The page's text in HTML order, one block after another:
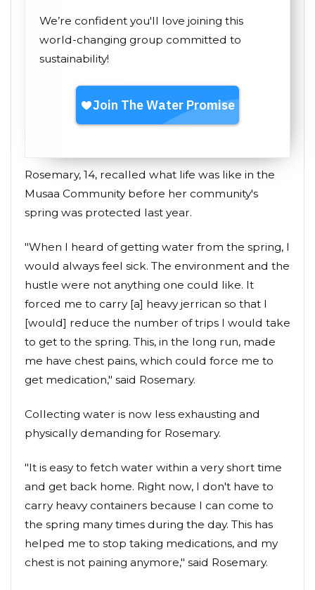
We’re confident you'll love joining this
world-changing group committed to
sustainability!
Rosemary, 14, recalled what life was like in the
Musaa Community before her community's
spring was protected last year.
"When I heard of getting water from the spring, I
would always feel sick. The environment and the
hustle were not anything one could like. It
forced me to carry [a] heavy jerrican so that I
[would] reduce the number of trips I would take
to get to the spring. This, in the long run, made
me have chest pains, which could force me to
get medication," said Rosemary.
Collecting water is now less exhausting and
physically demanding for Rosemary.
"It is easy to fetch water within a very short time
and get back home. Right now, I don't have to
carry heavy containers because I can come to
the spring many times during the day. This has
helped me to stop taking medications, and my
chest is not paining anymore," said Rosemary.